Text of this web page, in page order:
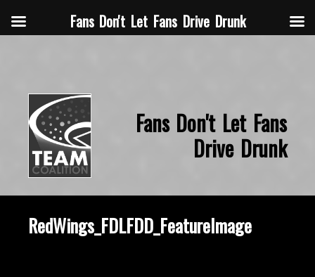
Fans Don't Let Fans
Drive Drunk
RedWings_FDLFDD_FeatureImage
Fans Don't Let Fans Drive Drunk